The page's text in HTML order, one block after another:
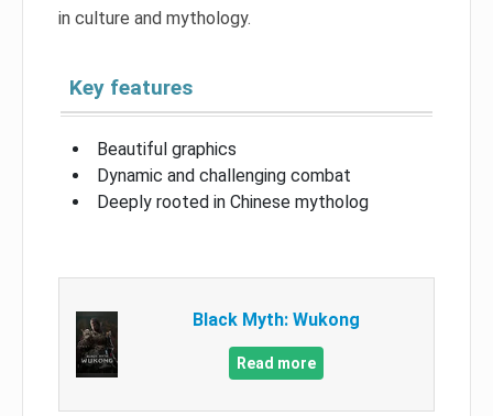
in culture and mythology.
Key features
Beautiful graphics
Dynamic and challenging combat
Deeply rooted in Chinese mytholog
Black Myth: Wukong
Read more